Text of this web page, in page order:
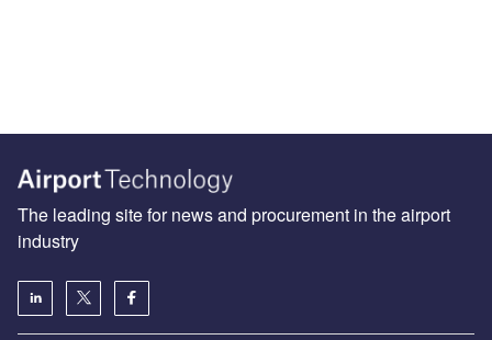
The leading site for news and procurement in the airport
industry